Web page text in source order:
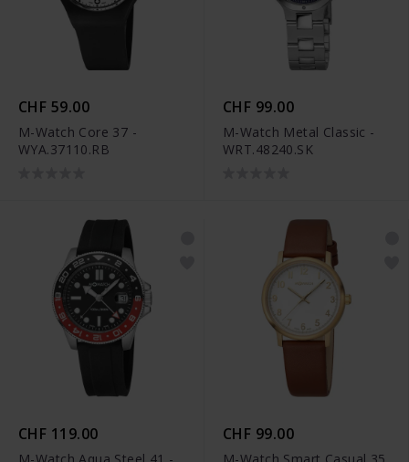
CHF 59.00
M-Watch Core 37 -
WYA.37110.RB
CHF 99.00
M-Watch Metal Classic -
WRT.48240.SK
CHF 119.00 CHF 99.00